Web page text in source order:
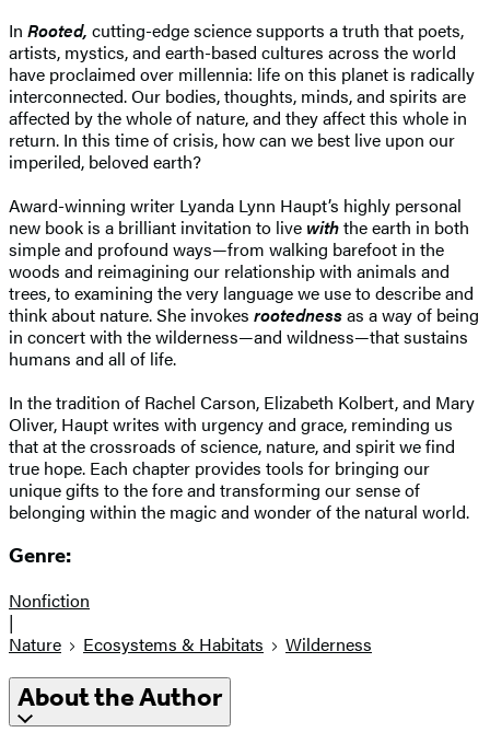
In Rooted, cutting-edge science supports a truth that poets,
artists, mystics, and earth-based cultures across the world
have proclaimed over millennia: life on this planet is radically
interconnected. Our bodies, thoughts, minds, and spirits are
affected by the whole of nature, and they affect this whole in
return. In this time of crisis, how can we best live upon our
imperiled, beloved earth?
Award-winning writer Lyanda Lynn Haupt’s highly personal
new book is a brilliant invitation to live withthe earth in both
simple and profound ways—from walking barefoot in the
woods and reimagining our relationship with animals and
trees, to examining the very language we use to describe and
think about nature. She invokes rootednessas a way of being
in concert with the wilderness—and wildness—that sustains
humans and all of life.
In the tradition of Rachel Carson, Elizabeth Kolbert, and Mary
Oliver, Haupt writes with urgency and grace, reminding us
that at the crossroads of science, nature, and spirit we find
true hope. Each chapter provides tools for bringing our
unique gifts to the fore and transforming our sense of
belonging within the magic and wonder of the natural world.
Genre:
Nonfiction
|
Nature
Ecosystems & Habitats Wilderness
About the Author